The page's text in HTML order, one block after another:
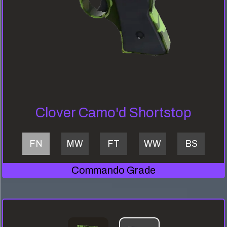
Clover Camo'd Shortstop
FN MW FT WW BS
Commando Grade